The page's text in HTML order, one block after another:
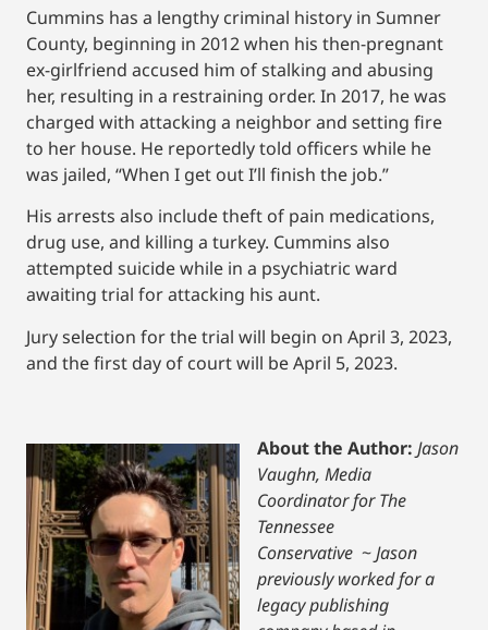
Cummins has a lengthy criminal history in Sumner
County, beginning in 2012 when his then-pregnant
ex-girlfriend accused him of stalking and abusing
her, resulting in a restraining order. In 2017, he was
charged with attacking a neighbor and setting fire
to her house. He reportedly told officers while he
was jailed, “When I get out I’ll finish the job.”
His arrests also include theft of pain medications,
drug use, and killing a turkey. Cummins also
attempted suicide while in a psychiatric ward
awaiting trial for attacking his aunt.
Jury selection for the trial will begin on April 3, 2023,
and the first day of court will be April 5, 2023.
About the Author: Jason
Vaughn, Media
Coordinator for The
Tennessee
Conservative ~Jason
previously worked for a
legacy publishing